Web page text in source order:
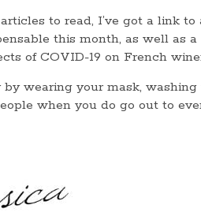
to read, I’ve got a link
this month, as well as
of COVID-19 on French
wearing your mask,
when you do go out to